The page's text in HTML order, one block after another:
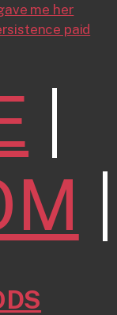
me her
paid